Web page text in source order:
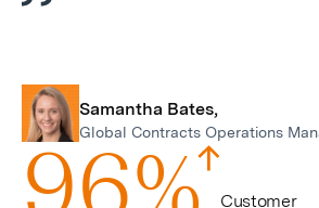
Customer
Samantha Bates,
Global Contracts Operations